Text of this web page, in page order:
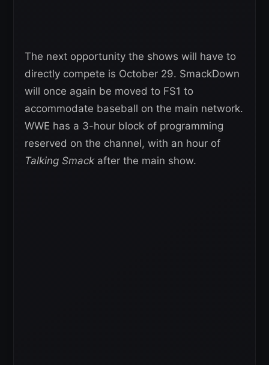
The next opportunity the shows will have to
directly compete is October 29. SmackDown
will once again be moved to FS1 to
accommodate baseball on the main network.
WWE has a 3-hour block of programming
reserved on the channel, with an hour of
Talking Smack after the main show.